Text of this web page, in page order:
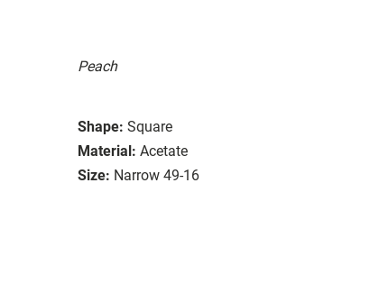
Peach
Shape: Square
Material: Acetate
Size: Narrow 49-16